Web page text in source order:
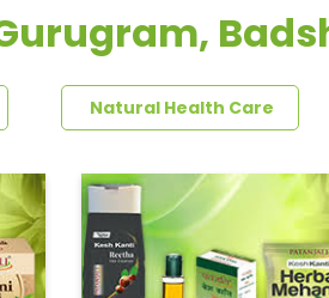
Natural Health Care